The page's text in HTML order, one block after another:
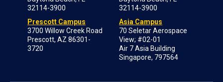
32114-3900
Prescott Campus
3700 Willow Creek Road
Prescott, AZ 86301-
3720
32114-3900
Asia Campus
70 Seletar Aerospace
View; #02-01
Air 7 Asia Building
Singapore, 797564